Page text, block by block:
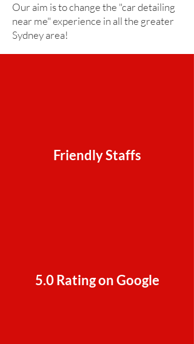
Our aim is to change the "car detailing
near me" experience in all the greater
Sydney area!
Friendly Staffs
5.0 Rating on Google